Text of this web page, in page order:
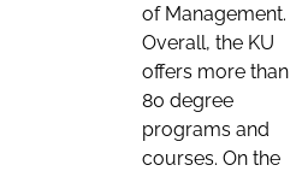
of Management.
Overall, the KU
offers more than
80 degree
programs and
courses. On the